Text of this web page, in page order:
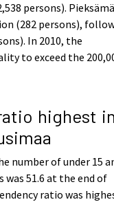
persons).
(282 persons),
In 2010, the
to exceed the
highest
number of under 15
was 51.6 at the end of
ratio was